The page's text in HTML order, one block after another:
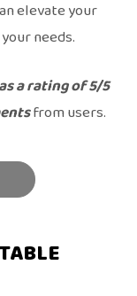
elevate your
needs.
a rating of 5/5
from users.